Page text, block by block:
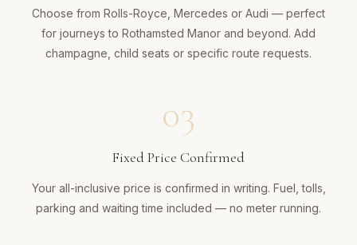
Choose from Rolls-Royce, Mercedes or Audi — perfect
for journeys to Rothamsted Manor and beyond. Add
champagne, child seats or specific route requests.
03
Fixed Price Confirmed
Your all-inclusive price is confirmed in writing. Fuel, tolls,
parking and waiting time included — no meter running.